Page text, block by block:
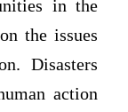
in the
the issues
Disasters
action